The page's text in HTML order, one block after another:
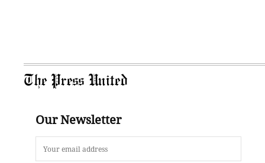
The Press United
Our Newsletter